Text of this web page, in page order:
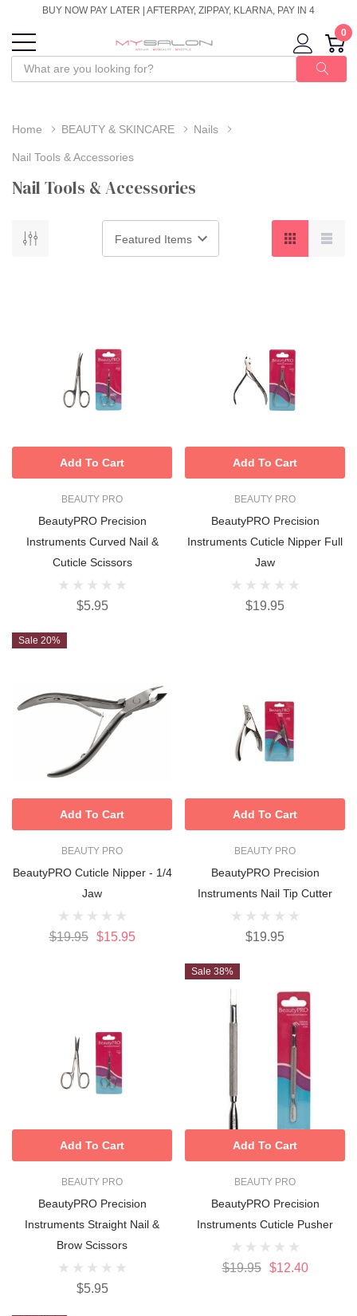
BUY NOW PAY LATER | AFTERPAY, ZIPPAY, KLARNA, PAY IN 4
0
Home BEAUTY & SKINCARE Nails
Nail Tools & Accessories
Nail Tools & Accessories
BEAUTY PRO
BeautyPRO Precision
Instruments Curved Nail &
Cuticle Scissors
$5.95
Add To Cart
BEAUTY PRO
BeautyPRO Precision
Instruments Cuticle Nipper Full
Jaw
$19.95
Add To Cart
Sale 20%
BEAUTY PRO
BeautyPRO Cuticle Nipper - 1/4
Jaw
$19.95 $15.95
Add To Cart
BEAUTY PRO
BeautyPRO Precision
Instruments Nail Tip Cutter
$19.95
Add To Cart
BEAUTY PRO
BeautyPRO Precision
Instruments Straight Nail &
Brow Scissors
$5.95
Add To Cart
Sale 38%
BEAUTY PRO
BeautyPRO Precision
Instruments Cuticle Pusher
$19.95 $12.40
Add To Cart